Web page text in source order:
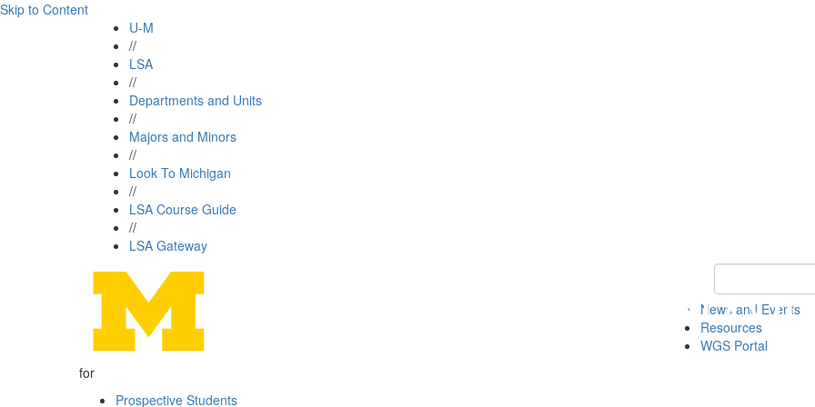
Skip to Content
U-M
//
LSA
//
Departments and Units
//
Majors and Minors
//
Look To Michigan
//
LSA Course Guide
//
LSA Gateway
Keyword Search
News and Events
Resources
WGS Portal
for
Prospective Students